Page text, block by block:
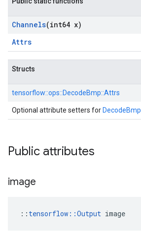
Channels(int64 x)
Attrs
Structs
tensorflow::ops::DecodeBmp::Attrs
Optional attribute setters for DecodeBmp
Public attributes
image
:: tensorflow::Output image